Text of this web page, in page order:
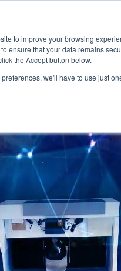
to improve your browsing
ensure that your data remains
the Accept button below.
we'll have to use just